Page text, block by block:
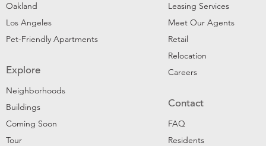
Oakland
Los Angeles
Pet-Friendly Apartments
Explore
Neighborhoods
Buildings
Coming Soon
Tour
Leasing Services
Meet Our Agents
Retail
Relocation
Careers
Contact
FAQ
Residents